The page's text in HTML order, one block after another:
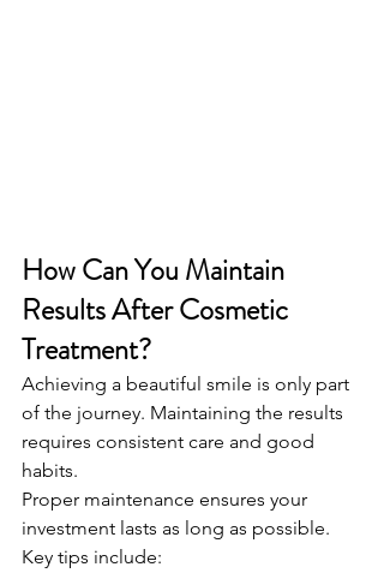
How Can You Maintain
Results After Cosmetic
Treatment?
Achieving a beautiful smile is only part
of the journey. Maintaining the results
requires consistent care and good
habits.
Proper maintenance ensures your
investment lasts as long as possible.
Key tips include: